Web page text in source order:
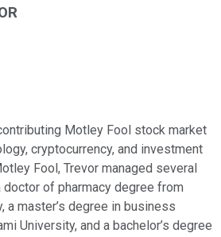
Motley Fool stock market
cryptocurrency, and investment
Fool, Trevor managed several
of pharmacy degree from
a master’s degree in business
University, and a bachelor’s degree